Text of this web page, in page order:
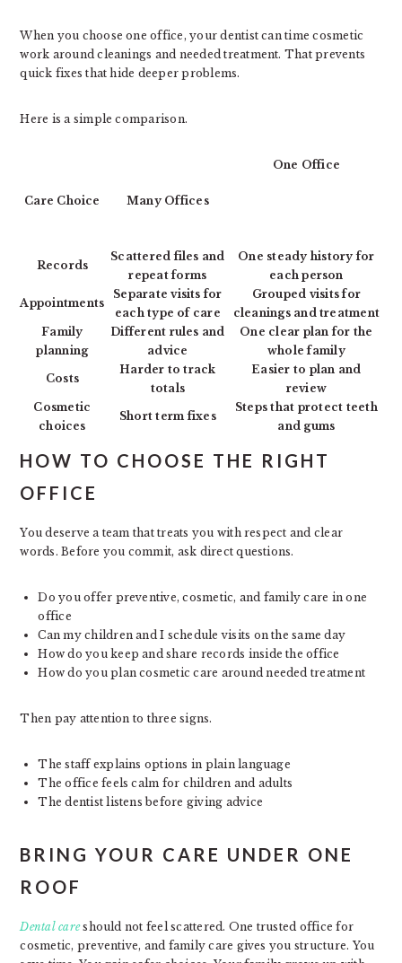
When you choose one office, your dentist can time cosmetic
work around cleanings and needed treatment. That prevents
quick fixes that hide deeper problems.
Here is a simple comparison.
Care Choice Many Offices
One Office
Records
Scattered files and
repeat forms
One steady history for
each person
Appointments
Separate visits for
each type of care
Grouped visits for
cleanings and treatment
Family
planning
Different rules and
advice
One clear plan for the
whole family
Costs
Harder to track
totals
Easier to plan and
review
Cosmetic
choices
Short term fixes
Steps that protect teeth
and gums
HOW TO CHOOSE THE RIGHT
OFFICE
You deserve a team that treats you with respect and clear
words. Before you commit, ask direct questions.
Do you offer preventive, cosmetic, and family care in one
office
Can my children and I schedule visits on the same day
How do you keep and share records inside the office
How do you plan cosmetic care around needed treatment
Then pay attention to three signs.
The staff explains options in plain language
The office feels calm for children and adults
The dentist listens before giving advice
BRING YOUR CARE UNDER ONE
ROOF
Dental careshould not feel scattered. One trusted office for
cosmetic, preventive, and family care gives you structure. You